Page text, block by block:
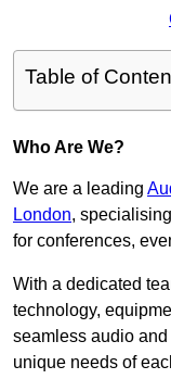
Table of
Who Are We?
We are a leading
London,
for conferences,
With a dedicated
technology,
seamless audio
unique needs of